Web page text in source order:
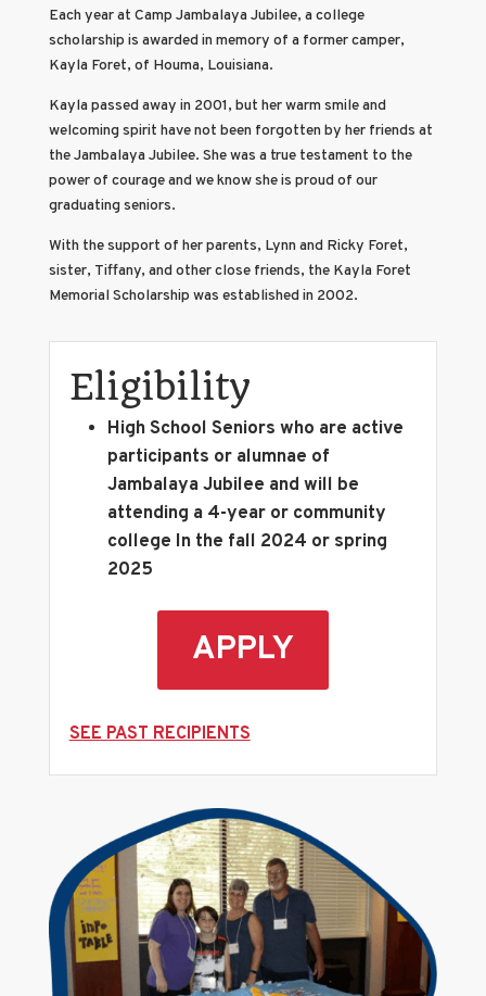
Each year at Camp Jambalaya Jubilee, a college
scholarship is awarded in memory of a former camper,
Kayla Foret, of Houma, Louisiana.
Kayla passed away in 2001, but her warm smile and
welcoming spirit have not been forgotten by her friends at
the Jambalaya Jubilee. She was a true testament to the
power of courage and we know she is proud of our
graduating seniors.
With the support of her parents, Lynn and Ricky Foret,
sister, Tiffany, and other close friends, the Kayla Foret
Memorial Scholarship was established in 2002.
Eligibility
High School Seniors who are active
participants or alumnae of
Jambalaya Jubilee and will be
attending a 4-year or community
college In the fall 2024 or spring
2025
APPLY
SEE PAST RECIPIENTS